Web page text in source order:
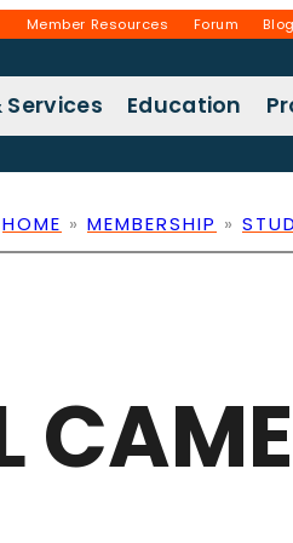
Member Resources Forum Blog
Services Education
HOME » MEMBERSHIP »